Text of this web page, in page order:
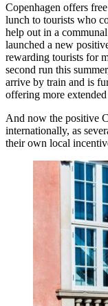
Copenhagen offers
lunch to tourists who
help out in a
launched a new
rewarding tourists for
second run this
arrive by train and is
offering more extended
And now the positive
internationally, as
their own local